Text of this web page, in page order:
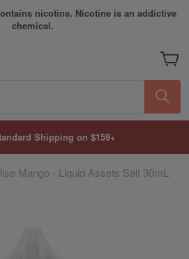
nicotine. Nicotine is an addictive
chemical.
My
Shipping on $159+
Mango - Liquid Assets Salt 30mL